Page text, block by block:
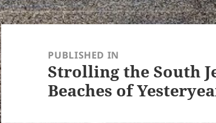
Post
navigationPUBLISHED IN
Strolling the South
Beaches of